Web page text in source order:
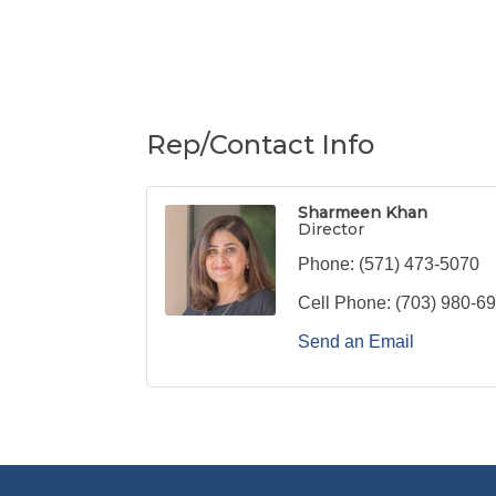
Rep/Contact Info
Sharmeen Khan
Director
Phone: (571) 473-5070
Cell Phone: (703) 980-
Send an Email